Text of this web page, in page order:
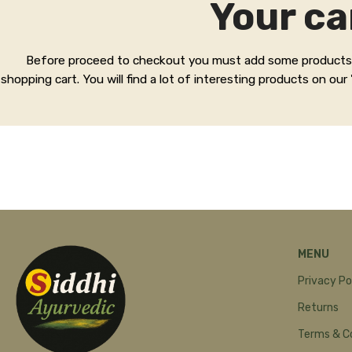
Your
Before proceed to checkout you must add some
shopping cart. You will find a lot of interesting products on our
MENU
Privacy
Returns
Terms &